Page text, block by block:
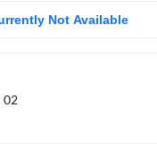
Not Available
02